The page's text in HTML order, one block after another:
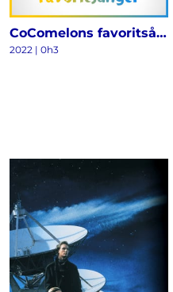
CoComelons favoritsånger
2022 | 0h3